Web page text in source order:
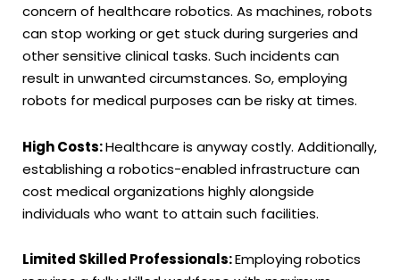
concern of healthcare robotics. As machines, robots
can stop working or get stuck during surgeries and
other sensitive clinical tasks. Such incidents can
result in unwanted circumstances. So, employing
robots for medical purposes can be risky at times.
High Costs:Healthcare is anyway costly. Additionally,
establishing a robotics-enabled infrastructure can
cost medical organizations highly alongside
individuals who want to attain such facilities.
Limited Skilled Professionals:Employing robotics